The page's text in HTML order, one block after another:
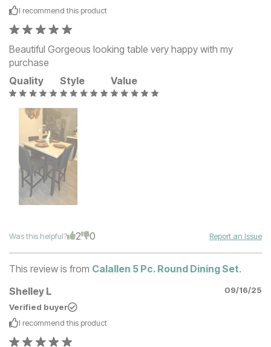
I recommend this product
Beautiful Gorgeous looking table very happy with my
purchase
Quality
Style Value
Was this helpful? 2 0 Report an Issue
This review is from Calallen 5 Pc. Round Dining Set.
Shelley L
09/16/25
Verified buyer
I recommend this product